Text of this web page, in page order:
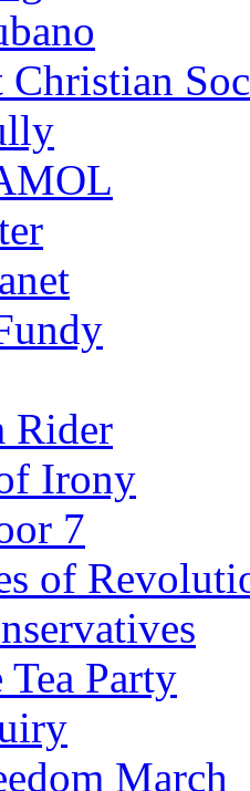
Christian
Rider
Irony
7
of
Party
March